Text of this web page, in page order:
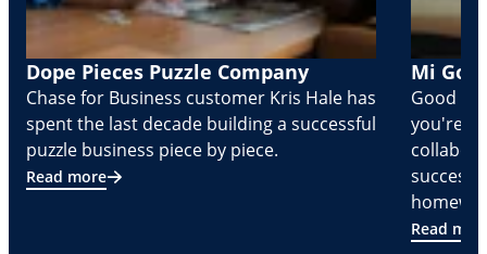
Dope Pieces Puzzle Company
Chase for Business customer Kris Hale has
spent the last decade building a successful
puzzle business piece by piece.
Read more
Mi
Good
you're
Read